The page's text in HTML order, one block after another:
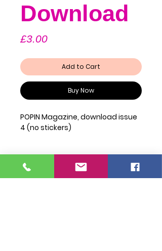
Download
£3.00Price
Add to Cart
Buy Now
POPIN Magazine, download issue
4 (no stickers)